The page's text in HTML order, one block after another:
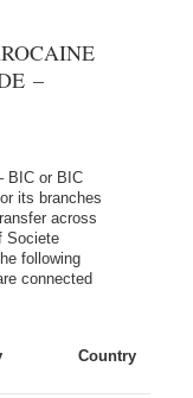
–
BIC or BIC
its branches
across
Societe
following
connected
Country